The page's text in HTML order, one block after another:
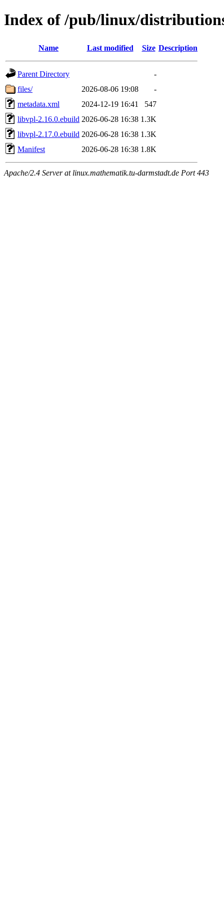
Index of /pub/linux/
Name Last modified Size Description
Parent Directory
-
files/
2026-08-06 19:08
-
metadata.xml
2024-12-19 16:41
547
libvpl-2.16.0.ebuild 2026-06-28 16:38 1.3K
libvpl-2.17.0.ebuild 2026-06-28 16:38 1.3K
Manifest
2026-06-28 16:38 1.8K
Apache/2.4 Server at linux.mathematik.tu-darmstadt.de Port 443